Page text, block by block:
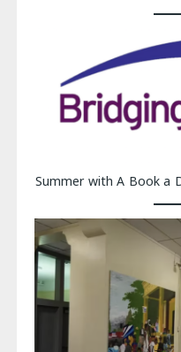
Summer with A Book a